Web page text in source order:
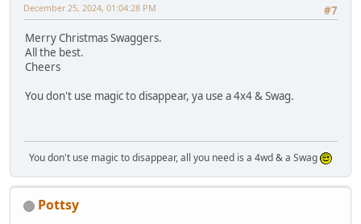
#7
December 25, 2024, 01:04:28 PM
Merry Christmas Swaggers.
All the best.
Cheers
You don't use magic to disappear, ya use a 4x4 & Swag.
You don't use magic to disappear, all you need is a 4wd & a Swag
Pottsy